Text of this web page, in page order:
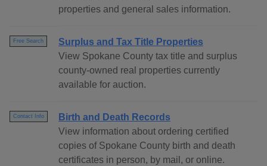
properties and general sales information.
Free Search
Surplus and Tax Title Properties
View Spokane County tax title and surplus
county-owned real properties currently
available for auction.
Contact Info
Birth and Death Records
View information about ordering certified
copies of Spokane County birth and death
certificates in person, by mail, or online.